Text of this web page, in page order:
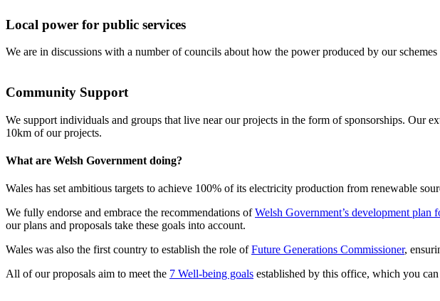
Local power for public services
We are in discussions with a number of councils about how the power produced by our
Community Support
We support individuals and groups that live near our projects in the form of sponsorships. Our
10km of our projects.
What are Welsh Government doing?
Wales has set ambitious targets to achieve 100% of its electricity production from renewable
We fully endorse and embrace the recommendations ofWelsh Government’s development plan
our plans and proposals take these goals into account.
Wales was also the first country to establish the role ofFuture Generations Commissioner,
All of our proposals aim to meet the 7 Well-being goals established by this office, which you can